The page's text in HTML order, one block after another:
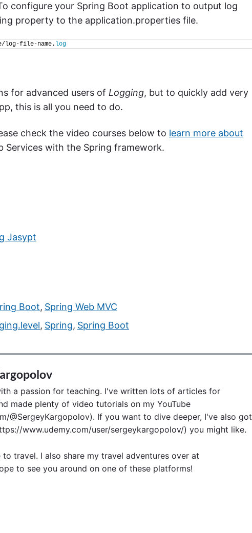
configure your Spring Boot application to output log
property to the application.properties file.
log-file-name. log
for advanced users of Logging, but to quickly add very
this is all you need to do.
check the video courses below to learn more about
Services with the Spring framework.
Jasypt
Boot, Spring Web MVC
, Spring, Spring Boot
a passion for teaching. I've written lots of articles for
made plenty of video tutorials on my YouTube
@SergeyKargopolov). If you want to dive deeper, I've also got
www.udemy.com/user/sergeykargopolov/) you might like.
travel. I also share my travel adventures over at
to see you around on one of these platforms!